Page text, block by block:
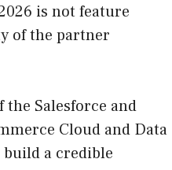
is not feature
of the partner
Salesforce and
Cloud and Data
build a credible